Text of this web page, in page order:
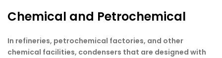
Chemical and Petrochemical
In refineries, petrochemical factories, and other
chemical facilities, condensers that are designed with